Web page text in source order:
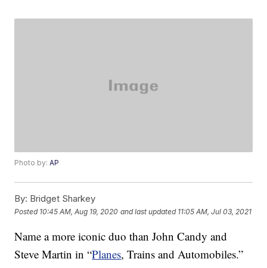
Photo by:AP
By: Bridget Sharkey
Posted 10:45 AM, Aug 19, 2020 and last updated 11:05 AM, Jul 03, 2021
Name a more iconic duo than John Candy and
Steve Martin in “Planes, Trains and Automobiles.”